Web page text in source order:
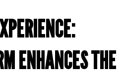
ENHANCES THE